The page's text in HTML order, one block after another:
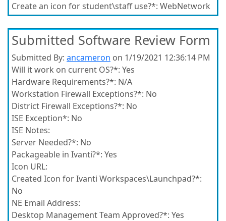
Create an icon for student\staff use?*: WebNetwork
Submitted Software Review Form
Submitted By: ancameron on 1/19/2021 12:36:14 PM
Will it work on current OS?*: Yes
Hardware Requirements?*: N/A
Workstation Firewall Exceptions?*: No
District Firewall Exceptions?*: No
ISE Exception*: No
ISE Notes:
Server Needed?*: No
Packageable in Ivanti?*: Yes
Icon URL:
Created Icon for Ivanti Workspaces\Launchpad?*:
No
NE Email Address:
Desktop Management Team Approved?*: Yes